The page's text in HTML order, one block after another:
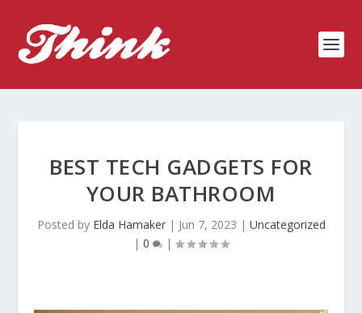
BEST TECH GADGETS FOR
YOUR BATHROOM
Posted by Elda Hamaker| Jun 7, 2023 | Uncategorized
| 0 |